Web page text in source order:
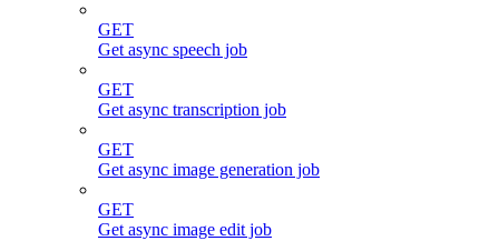
GET
Get async speech job
GET
Get async transcription job
GET
Get async image generation job
GET
Get async image edit job